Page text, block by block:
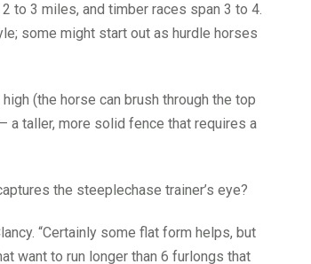
to 3 miles, and timber races span 3 to 4.
some might start out as hurdle horses
(the horse can brush through the top
a taller, more solid fence that requires a
the steeplechase trainer’s eye?
“Certainly some flat form helps, but
want to run longer than 6 furlongs that